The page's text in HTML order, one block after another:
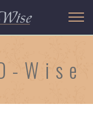
Wise